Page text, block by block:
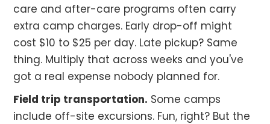
care and after-care programs often carry
extra camp charges. Early drop-off might
cost $10 to $25 per day. Late pickup? Same
thing. Multiply that across weeks and you've
got a real expense nobody planned for.
Field trip transportation. Some camps
include off-site excursions. Fun, right? But the